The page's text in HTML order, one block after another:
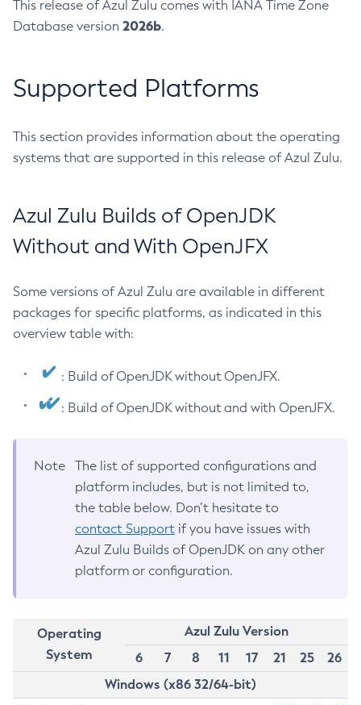
This release of Azul Zulu comes with IANA Time Zone
Database version 2026b.
Supported Platforms
This section provides information about the operating
systems that are supported in this release of Azul Zulu.
Azul Zulu Builds of OpenJDK
Without and With OpenJFX
Some versions of Azul Zulu are available in different
packages for specific platforms, as indicated in this
overview table with:
: Build of OpenJDK without OpenJFX.
: Build of OpenJDK without and with OpenJFX.
Note
The list of supported configurations and
platform includes, but is not limited to,
the table below. Don’t hesitate to
contact Support if you have issues with
Azul Zulu Builds of OpenJDK on any other
platform or configuration.
Operating
System
Azul Zulu Version
6
7 8 11 17 21 25
26
Windows (x86 32/64-bit)